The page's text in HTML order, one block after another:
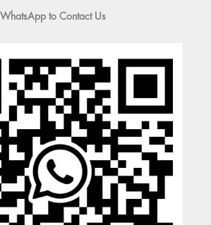
WhatsApp to Contact Us